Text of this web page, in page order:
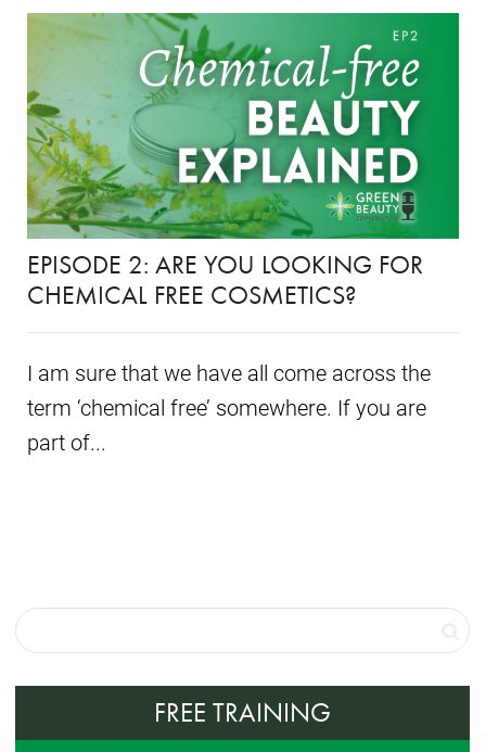
EPISODE 2: ARE YOU LOOKING FOR
CHEMICAL FREE COSMETICS?
I am sure that we have all come across the
term ‘chemical free’ somewhere. If you are
part of...
FREE TRAINING